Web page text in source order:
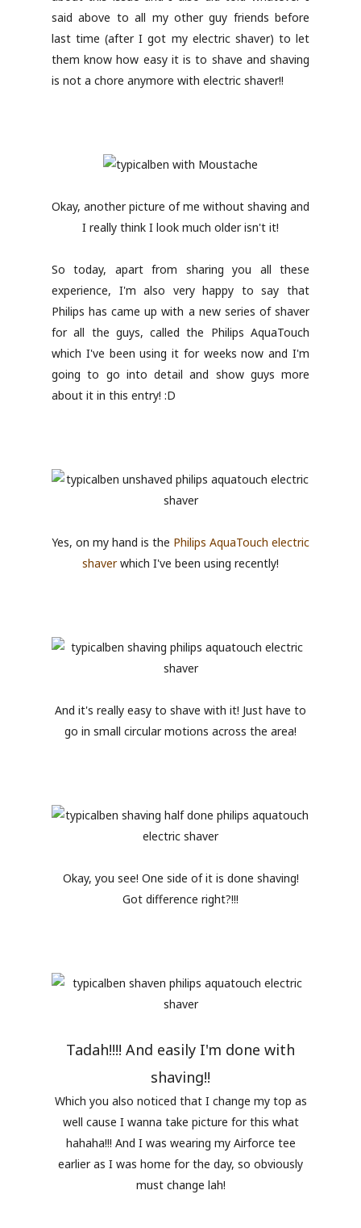
said above to all my other guy friends before
last time (after I got my electric shaver) to let
them know how easy it is to shave and shaving
is not a chore anymore with electric shaver!!
Okay, another picture of me without shaving and
I really think I look much older isn't it!
So today, apart from sharing you all these
experience, I'm also very happy to say that
Philips has came up with a new series of shaver
for all the guys, called the Philips AquaTouch
which I've been using it for weeks now and I'm
going to go into detail and show guys more
about it in this entry! :D
Yes, on my hand is the Philips AquaTouch electric
shaverwhich I've been using recently!
And it's really easy to shave with it! Just have to
go in small circular motions across the area!
Okay, you see! One side of it is done shaving!
Got difference right?!!!
Tadah!!!! And easily I'm done with
shaving!!
Which you also noticed that I change my top as
well cause I wanna take picture for this what
hahaha!!! And I was wearing my Airforce tee
earlier as I was home for the day, so obviously
must change lah!